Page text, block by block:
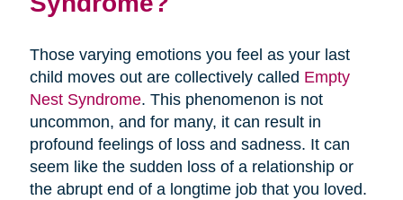
Those varying emotions you feel as your last
child moves out are collectively called Empty
Nest Syndrome. This phenomenon is not
uncommon, and for many, it can result in
profound feelings of loss and sadness. It can
seem like the sudden loss of a relationship or
the abrupt end of a longtime job that you loved.